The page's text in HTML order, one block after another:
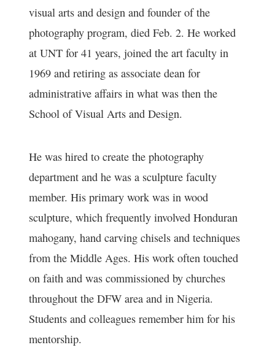
visual arts and design and founder of the
photography program, died Feb. 2. He worked
at UNT for 41 years, joined the art faculty in
1969 and retiring as associate dean for
administrative affairs in what was then the
School of Visual Arts and Design.
He was hired to create the photography
department and he was a sculpture faculty
member. His primary work was in wood
sculpture, which frequently involved Honduran
mahogany, hand carving chisels and techniques
from the Middle Ages. His work often touched
on faith and was commissioned by churches
throughout the DFW area and in Nigeria.
Students and colleagues remember him for his
mentorship.